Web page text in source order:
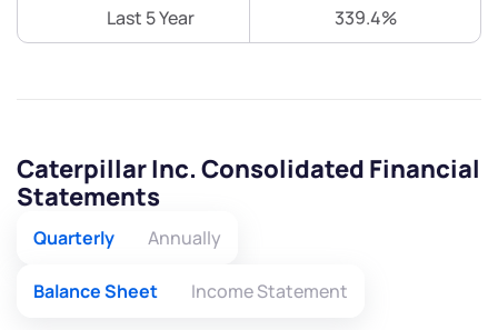
Last 5 Year 339.4%
Caterpillar Inc. Consolidated Financial
Statements
Quarterly Annually
Balance Sheet Income Statement